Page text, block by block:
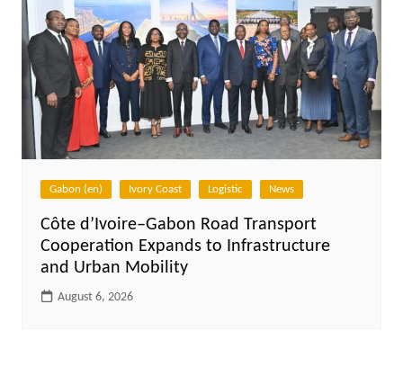
Gabon (en) Ivory Coast Logistic News
Côte d’Ivoire–Gabon Road Transport
Cooperation Expands to Infrastructure
and Urban Mobility
August 6, 2026